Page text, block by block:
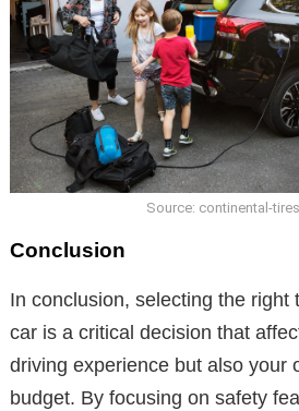
Source: continental-
Conclusion
In conclusion, selecting the right
car is a critical decision that
driving experience but also your
budget. By focusing on safety